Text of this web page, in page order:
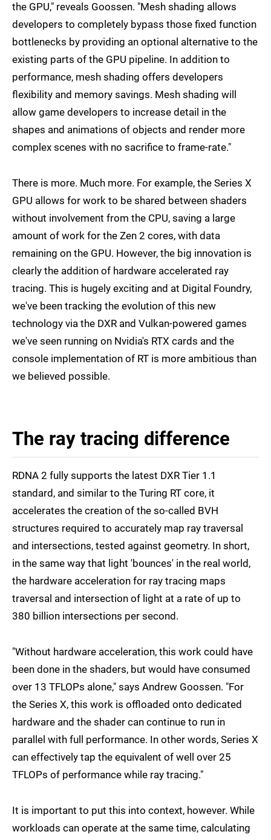
the GPU," reveals Goossen. "Mesh shading allows
developers to completely bypass those fixed function
bottlenecks by providing an optional alternative to the
existing parts of the GPU pipeline. In addition to
performance, mesh shading offers developers
flexibility and memory savings. Mesh shading will
allow game developers to increase detail in the
shapes and animations of objects and render more
complex scenes with no sacrifice to frame-rate."
There is more. Much more. For example, the Series X
GPU allows for work to be shared between shaders
without involvement from the CPU, saving a large
amount of work for the Zen 2 cores, with data
remaining on the GPU. However, the big innovation is
clearly the addition of hardware accelerated ray
tracing. This is hugely exciting and at Digital Foundry,
we've been tracking the evolution of this new
technology via the DXR and Vulkan-powered games
we've seen running on Nvidia's RTX cards and the
console implementation of RT is more ambitious than
we believed possible.
The ray tracing difference
RDNA 2 fully supports the latest DXR Tier 1.1
standard, and similar to the Turing RT core, it
accelerates the creation of the so-called BVH
structures required to accurately map ray traversal
and intersections, tested against geometry. In short,
in the same way that light 'bounces' in the real world,
the hardware acceleration for ray tracing maps
traversal and intersection of light at a rate of up to
380 billion intersections per second.
"Without hardware acceleration, this work could have
been done in the shaders, but would have consumed
over 13 TFLOPs alone," says Andrew Goossen. "For
the Series X, this work is offloaded onto dedicated
hardware and the shader can continue to run in
parallel with full performance. In other words, Series X
can effectively tap the equivalent of well over 25
TFLOPs of performance while ray tracing."
It is important to put this into context, however. While
workloads can operate at the same time, calculating